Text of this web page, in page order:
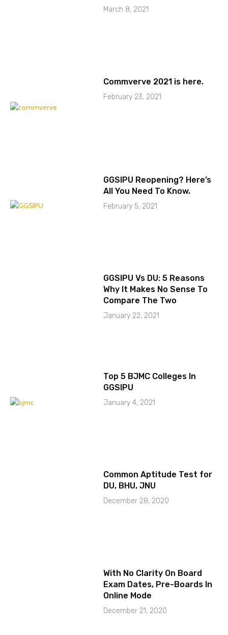
March 8, 2021
Commverve 2021 is here.
February 23, 2021
GGSIPU Reopening? Here’s
All You Need To Know.
February 5, 2021
GGSIPU Vs DU: 5 Reasons
Why It Makes No Sense To
Compare The Two
January 22, 2021
Top 5 BJMC Colleges In
GGSIPU
January 4, 2021
Common Aptitude Test for
DU, BHU, JNU
December 28, 2020
With No Clarity On Board
Exam Dates, Pre-Boards In
Online Mode
December 21, 2020